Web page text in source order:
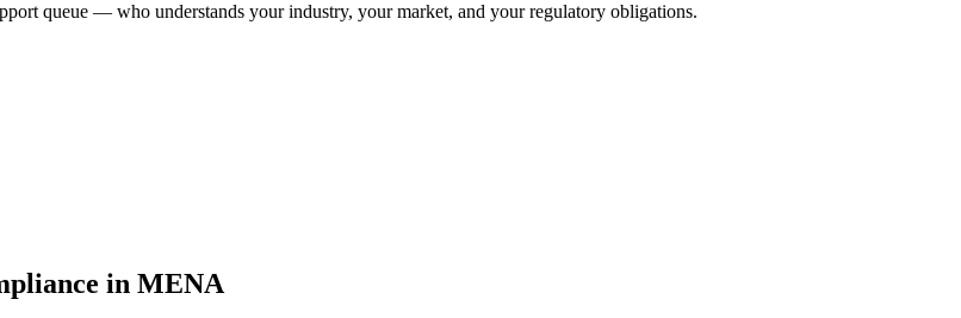
queue — who understands your industry, your market, and your regulatory obligations.
in MENA